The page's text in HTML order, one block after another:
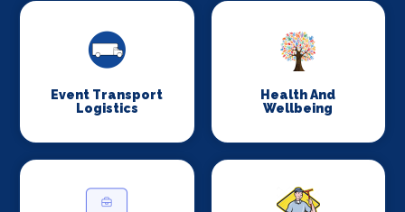
Event Transport
Logistics
Health And
Wellbeing